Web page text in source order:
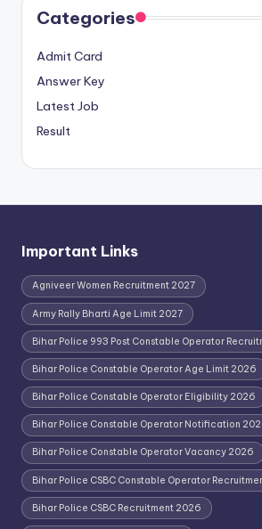
Categories
Admit Card
Answer Key
Latest Job
Result
Important Links
Agniveer Women Recruitment 2027
Army Rally Bharti Age Limit 2027
Bihar Police 993 Post Constable Operator
Bihar Police Constable Operator Age Limit 2026
Bihar Police Constable Operator Eligibility 2026
Bihar Police Constable Operator Notification
Bihar Police Constable Operator Vacancy 2026
Bihar Police CSBC Constable Operator
Bihar Police CSBC Recruitment 2026